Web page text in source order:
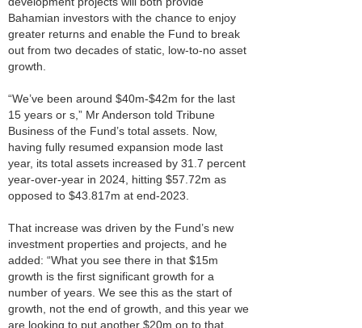
Bahamian investors with the chance to enjoy
greater returns and enable the Fund to break
out from two decades of static, low-to-no asset
growth.
“We’ve been around $40m-$42m for the last
15 years or s,” Mr Anderson told Tribune
Business of the Fund’s total assets. Now,
having fully resumed expansion mode last
year, its total assets increased by 31.7 percent
year-over-year in 2024, hitting $57.72m as
opposed to $43.817m at end-2023.
That increase was driven by the Fund’s new
investment properties and projects, and he
added: “What you see there in that $15m
growth is the first significant growth for a
number of years. We see this as the start of
growth, not the end of growth, and this year we
are looking to put another $20m on to that.